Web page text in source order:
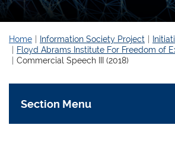
Home Information Society Project
Floyd Abrams Institute For Freedom of
Commercial Speech III (2018)
Section Menu